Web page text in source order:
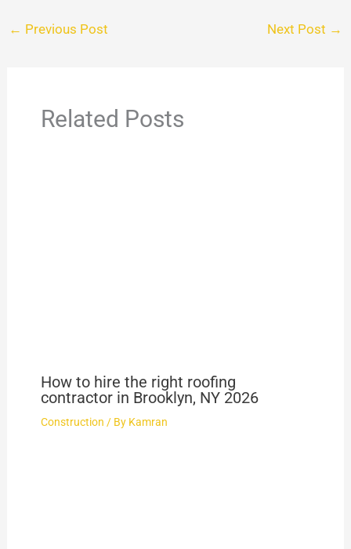
← Previous Post Next Post →
Related Posts
How to hire the right roofing
contractor in Brooklyn, NY 2026
Construction / By Kamran